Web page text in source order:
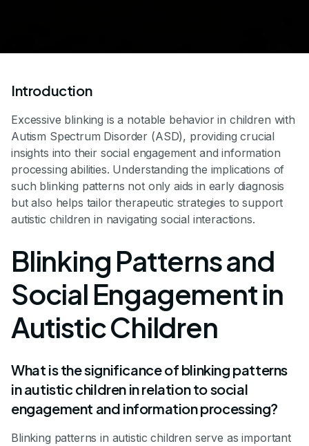
Introduction
Excessive blinking is a notable behavior in children with
Autism Spectrum Disorder (ASD), providing crucial
insights into their social engagement and information
processing abilities. Understanding the implications of
such blinking patterns not only aids in early diagnosis
but also helps tailor therapeutic strategies to support
autistic children in navigating social interactions.
Blinking Patterns and
Social Engagement in
Autistic Children
What is the significance of blinking patterns
in autistic children in relation to social
engagement and information processing?
Blinking patterns in autistic children serve as important